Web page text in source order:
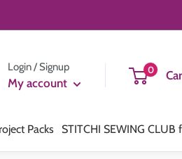
Login / Signup
My account
0
Packs STITCHI SEWING CLUB